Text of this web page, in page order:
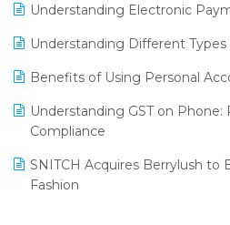
LOGIC ERP 2.0
LOGIC ERP 2.0 Makes Its
LOGIC ERP Celebrates
LOGIC ERP Collaborates with
Understanding Electronic
Understanding Different Types
Benefits of Using Personal
Understanding GST on Phone:
Compliance
SNITCH Acquires Berrylush to
Fashion